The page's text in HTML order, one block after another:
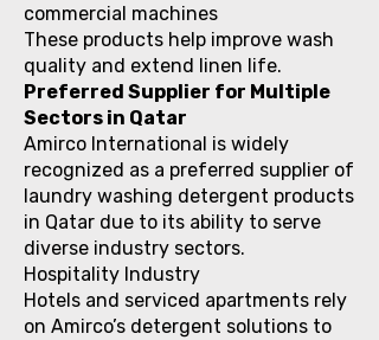
commercial machines
These products help improve wash
quality and extend linen life.
Preferred Supplier for Multiple
Sectors in Qatar
Amirco International is widely
recognized as a preferred supplier of
laundry washing detergent products
in Qatar due to its ability to serve
diverse industry sectors.
Hospitality Industry
Hotels and serviced apartments rely
on Amirco’s detergent solutions to